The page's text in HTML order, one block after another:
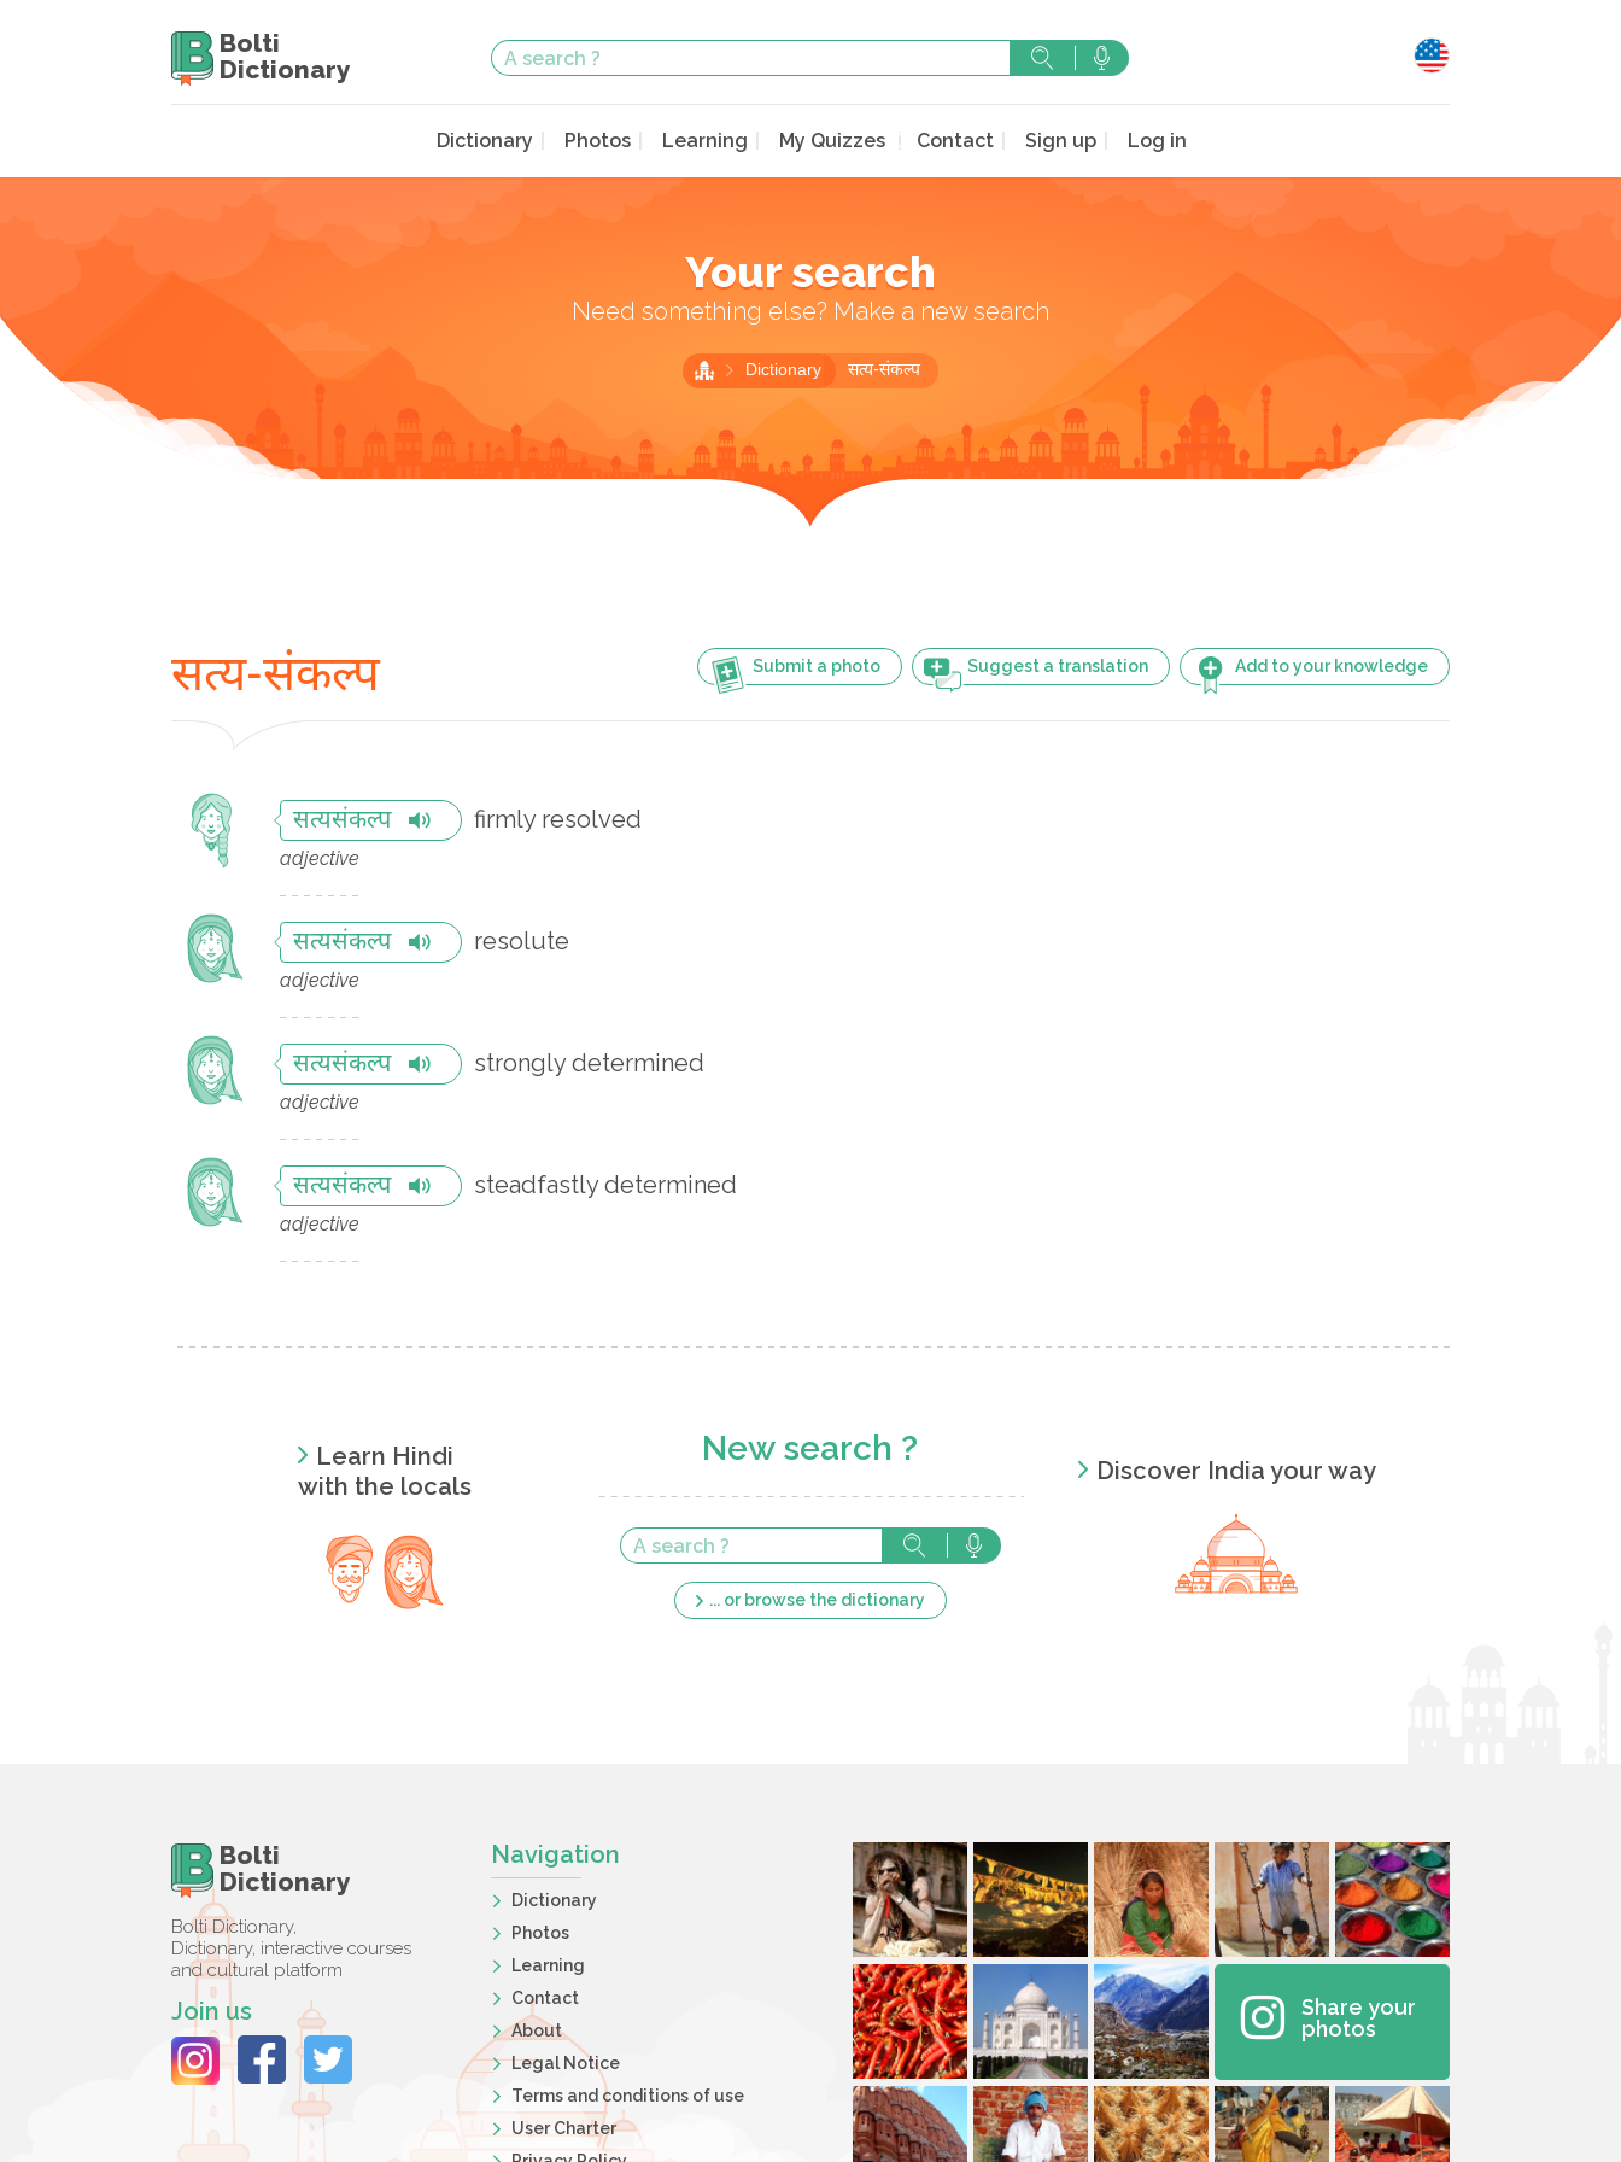
Bolti
Dictionary
Dictionary Photos Learning My Quizzes Contact Sign up Log in
Your search
Need something else? Make a new search
Dictionary सत्य-संकल्प
Submit a photo Suggest a translation Add to your knowledge
सत्य-संकल्प
सत्यसंकल्प firmly resolved
adjective
सत्यसंकल्प resolute
adjective
सत्यसंकल्प strongly determined
adjective
सत्यसंकल्प steadfastly determined
adjective
Learn Hindi
with the locals
New search ?
... or browse the dictionary
Discover India your way
Bolti
Dictionary
Bolti Dictionary,
Dictionary, interactive courses
and cultural platform
Join us
Navigation
Dictionary
Photos
Learning
Contact
About
Legal Notice
Terms and conditions of use
User Charter
Share your
photos